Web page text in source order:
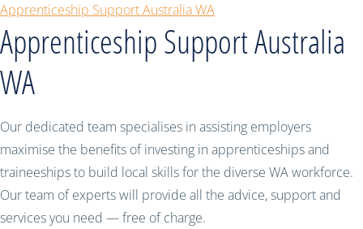
Apprenticeship Support Australia WA
Apprenticeship Support Australia
WA
Our dedicated team specialises in assisting employers
maximise the benefits of investing in apprenticeships and
traineeships to build local skills for the diverse WA workforce.
Our team of experts will provide all the advice, support and
services you need — free of charge.